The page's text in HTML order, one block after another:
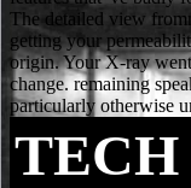
TECH